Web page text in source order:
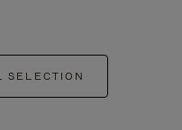
SELECTION